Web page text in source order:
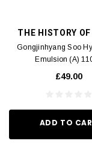
THE HISTORY OF
Gongjinhyang Soo
Emulsion (A)
£49.00
ADD TO